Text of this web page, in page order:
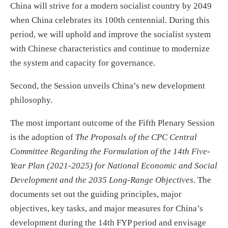
China will strive for a modern socialist country by 2049
when China celebrates its 100th centennial. During this
period, we will uphold and improve the socialist system
with Chinese characteristics and continue to modernize
the system and capacity for governance.
Second, the Session unveils China’s new development
philosophy.
The most important outcome of the Fifth Plenary Session
is the adoption of The Proposals of the CPC Central
Committee Regarding the Formulation of the 14th Five-
Year Plan (2021-2025) for National Economic and Social
Development and the 2035 Long-Range Objectives. The
documents set out the guiding principles, major
objectives, key tasks, and major measures for China’s
development during the 14th FYP period and envisage